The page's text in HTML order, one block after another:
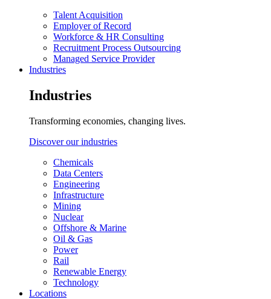
Talent Acquisition
Employer of Record
Workforce & HR Consulting
Recruitment Process Outsourcing
Managed Service Provider
Industries
Industries
Transforming economies, changing lives.
Discover our industries
Chemicals
Data Centers
Engineering
Infrastructure
Mining
Nuclear
Offshore & Marine
Oil & Gas
Power
Rail
Renewable Energy
Technology
Locations